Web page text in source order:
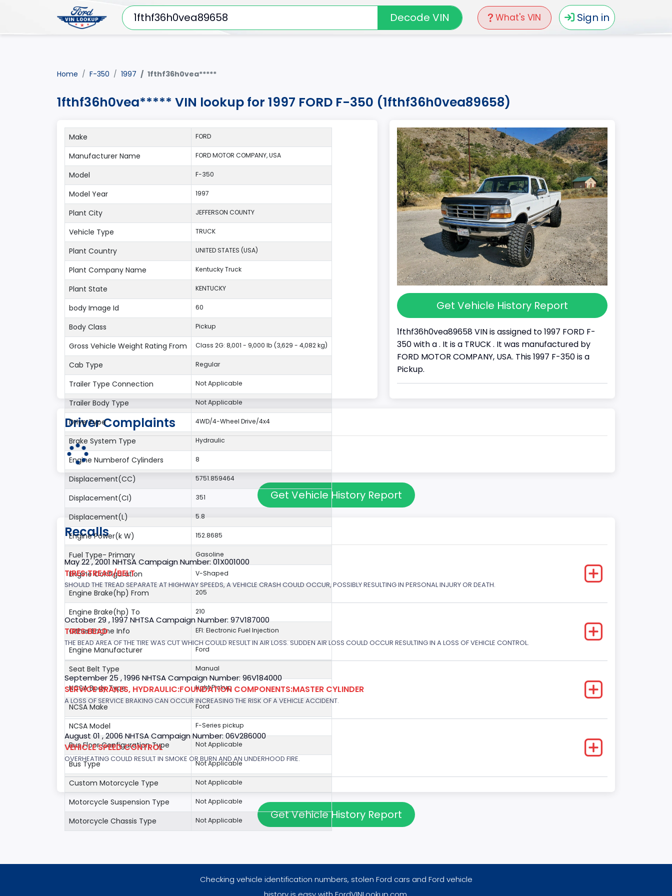
What's VIN Sign in
Decode VIN
Home F-350 1997 1fthf36h0vea*****
1fthf36h0vea***** VIN lookup for 1997 FORD F-350 (1fthf36h0vea89658)
Get Vehicle History Report
1fthf36h0vea89658 VIN is assigned to 1997 FORD F-
350 with a . It is a TRUCK . It was manufactured by
FORD MOTOR COMPANY, USA. This 1997 F-350 is a
Pickup.
Make FORD
Manufacturer Name FORD MOTOR COMPANY, USA
Model F-350
Model Year 1997
Plant City JEFFERSON COUNTY
Vehicle Type TRUCK
Plant Country UNITED STATES (USA)
Plant Company Name Kentucky Truck
Plant State KENTUCKY
body Image Id 60
Body Class Pickup
Gross Vehicle Weight Rating From Class 2G: 8,001 - 9,000 lb (3,629 - 4,082 kg)
Cab Type Regular
Trailer Type Connection Not Applicable
Trailer Body Type Not Applicable
Drive Type 4WD/4-Wheel Drive/4x4
Brake System Type Hydraulic
Engine Numberof Cylinders 8
Displacement(CC) 5751.859464
Displacement(CI) 351
Displacement(L) 5.8
Engine Power(k W) 152.8685
Fuel Type- Primary Gasoline
Engine Configuration V-Shaped
Engine Brake(hp) From 205
Engine Brake(hp) To 210
Other Engine Info EFI: Electronic Fuel Injection
Engine Manufacturer Ford
Seat Belt Type Manual
NCSA Body Type Light Pickup
NCSA Make Ford
NCSA Model F-Series pickup
Bus Floor Configuration Type Not Applicable
Bus Type Not Applicable
Custom Motorcycle Type Not Applicable
Motorcycle Suspension Type Not Applicable
Motorcycle Chassis Type Not Applicable
Driver Complaints
Get Vehicle History Report
Recalls
May 22 , 2001 NHTSA Campaign Number: 01X001000
TIRES:TREAD/BELT
SHOULD THE TREAD SEPARATE AT HIGHWAY SPEEDS, A VEHICLE CRASH COULD OCCUR, POSSIBLY RESULTING IN PERSONAL INJURY OR DEATH.
October 29 , 1997 NHTSA Campaign Number: 97V187000
TIRES:BEAD
THE BEAD AREA OF THE TIRE WAS CUT WHICH COULD RESULT IN AIR LOSS. SUDDEN AIR LOSS COULD OCCUR RESULTING IN A LOSS OF VEHICLE CONTROL.
September 25 , 1996 NHTSA Campaign Number: 96V184000
SERVICE BRAKES, HYDRAULIC:FOUNDATION COMPONENTS:MASTER CYLINDER
A LOSS OF SERVICE BRAKING CAN OCCUR INCREASING THE RISK OF A VEHICLE ACCIDENT.
August 01 , 2006 NHTSA Campaign Number: 06V286000
VEHICLE SPEED CONTROL
OVERHEATING COULD RESULT IN SMOKE OR BURN AND AN UNDERHOOD FIRE.
Get Vehicle History Report
Checking vehicle identification numbers, stolen Ford cars and Ford vehicle